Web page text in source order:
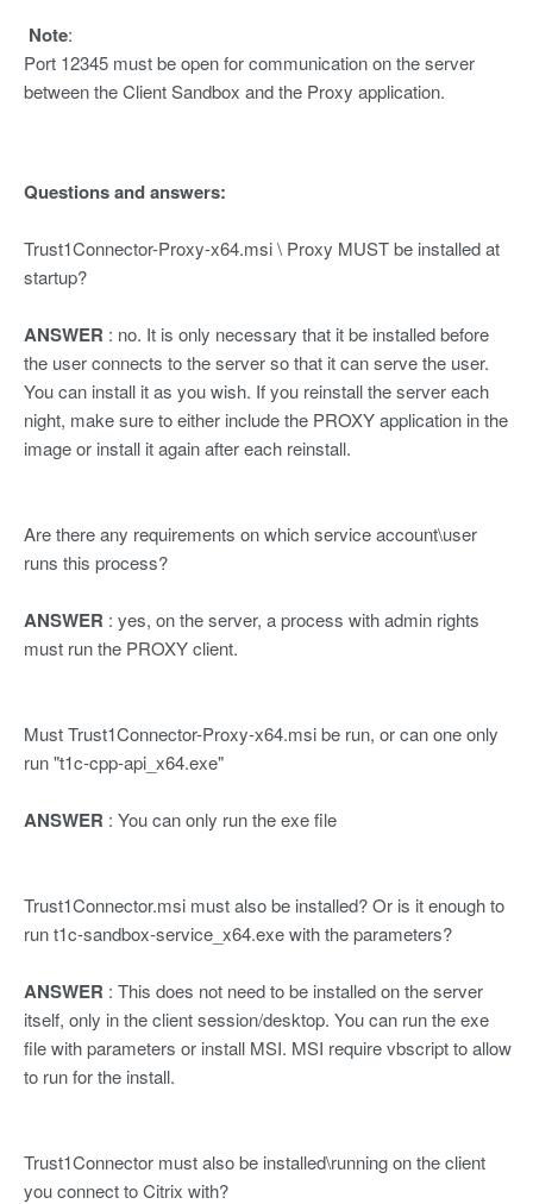
Note:
Port 12345 must be open for communication on the server
between the Client Sandbox and the Proxy application.
Questions and answers:
Trust1Connector-Proxy-x64.msi \ Proxy MUST be installed at
startup?
ANSWER : no. It is only necessary that it be installed before
the user connects to the server so that it can serve the user.
You can install it as you wish. If you reinstall the server each
night, make sure to either include the PROXY application in the
image or install it again after each reinstall.
Are there any requirements on which service account\user
runs this process?
ANSWER : yes, on the server, a process with admin rights
must run the PROXY client.
Must Trust1Connector-Proxy-x64.msi be run, or can one only
run "t1c-cpp-api_x64.exe"
ANSWER : You can only run the exe file
Trust1Connector.msi must also be installed? Or is it enough to
run t1c-sandbox-service_x64.exe with the parameters?
ANSWER : This does not need to be installed on the server
itself, only in the client session/desktop. You can run the exe
file with parameters or install MSI. MSI require vbscript to allow
to run for the install.
Trust1Connector must also be installed\running on the client
you connect to Citrix with?